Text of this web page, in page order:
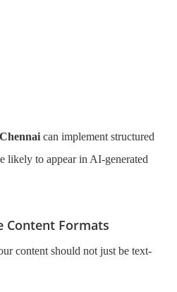
can implement structured
likely to appear in AI-generated
Content Formats
content should not just be text-